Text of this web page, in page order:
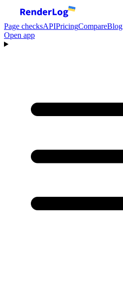
Page checksAPIPricingCompareBlog
Open app